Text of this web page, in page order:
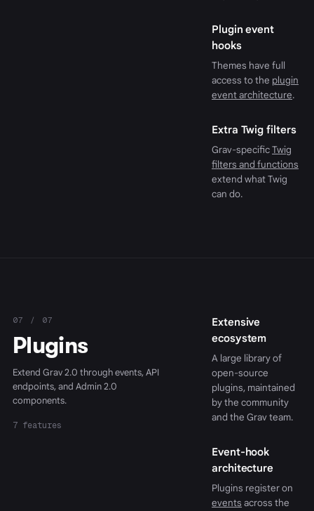
Plugin event
hooks
Themes have full
access to the plugin
event architecture.
Extra Twig filters
Grav-specificTwig
filters and functions
extend what Twig
can do.
07 / 07
Plugins
Extend Grav 2.0 through events, API
endpoints, and Admin 2.0
components.
7 features
Extensive
ecosystem
A large library of
open-source
plugins, maintained
by the community
and the Grav team.
Event-hook
architecture
Plugins register on
events across the